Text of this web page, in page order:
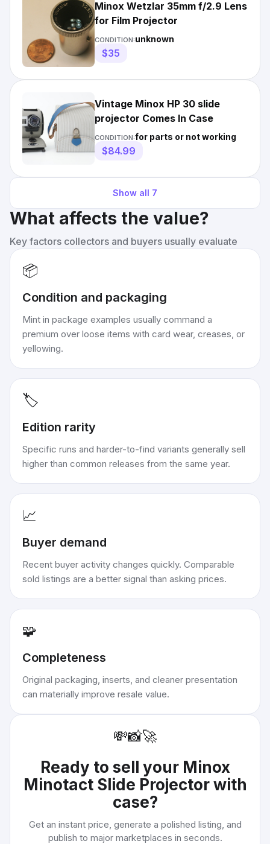
Minox Wetzlar 35mm f/2.9 Lens
for Film Projector
CONDITION:unknown
$35
Vintage Minox HP 30 slide
projector Comes In Case
CONDITION:for parts or not working
$84.99
Show all 7
What affects the value?
Key factors collectors and buyers usually evaluate
📦
Condition and packaging
Mint in package examples usually command a
premium over loose items with card wear, creases, or
yellowing.
🏷️
Edition rarity
Specific runs and harder-to-find variants generally sell
higher than common releases from the same year.
📈
Buyer demand
Recent buyer activity changes quickly. Comparable
sold listings are a better signal than asking prices.
🧩
Completeness
Original packaging, inserts, and cleaner presentation
can materially improve resale value.
💸📸🚀
Ready to sell your Minox
Minotact Slide Projector with
case?
Get an instant price, generate a polished listing, and
publish to major marketplaces in seconds.